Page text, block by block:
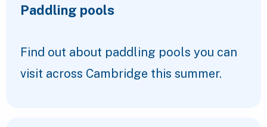
Paddling pools
Find out about paddling pools you can
visit across Cambridge this summer.